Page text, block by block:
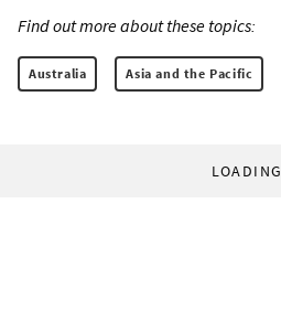
Find out more about these topics:
Australia Asia and the Pacific
LOADING